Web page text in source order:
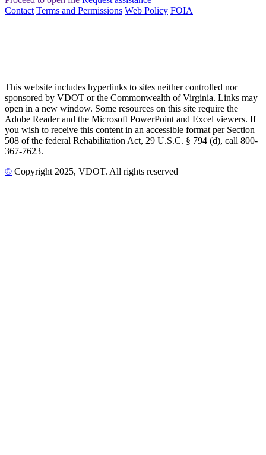
Contact Terms and Permissions Web Policy FOIA
This website includes hyperlinks to sites neither controlled nor
sponsored by VDOT or the Commonwealth of Virginia. Links may
open in a new window. Some resources on this site require the
Adobe Reader and the Microsoft PowerPoint and Excel viewers. If
you wish to receive this content in an accessible format per Section
508 of the federal Rehabilitation Act, 29 U.S.C. § 794 (d), call 800-
367-7623.
© Copyright 2025, VDOT. All rights reserved